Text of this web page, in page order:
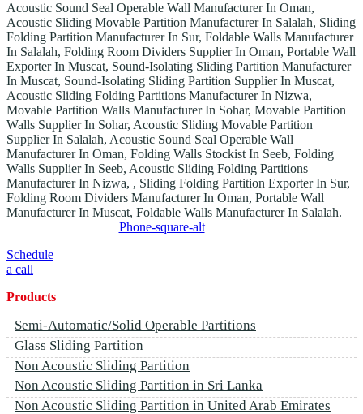
Acoustic Sound Seal Operable Wall Manufacturer In Oman,
Acoustic Sliding Movable Partition Manufacturer In Salalah, Sliding
Folding Partition Manufacturer In Sur, Foldable Walls Manufacturer
In Salalah, Folding Room Dividers Supplier In Oman, Portable Wall
Exporter In Muscat, Sound-Isolating Sliding Partition Manufacturer
In Muscat, Sound-Isolating Sliding Partition Supplier In Muscat,
Acoustic Sliding Folding Partitions Manufacturer In Nizwa,
Movable Partition Walls Manufacturer In Sohar, Movable Partition
Walls Supplier In Sohar, Acoustic Sliding Movable Partition
Supplier In Salalah, Acoustic Sound Seal Operable Wall
Manufacturer In Oman, Folding Walls Stockist In Seeb, Folding
Walls Supplier In Seeb, Acoustic Sliding Folding Partitions
Manufacturer In Nizwa, , Sliding Folding Partition Exporter In Sur,
Folding Room Dividers Manufacturer In Oman, Portable Wall
Manufacturer In Muscat, Foldable Walls Manufacturer In Salalah.
Phone-square-alt
Schedule
a call
Products
Semi-Automatic/Solid Operable Partitions
Glass Sliding Partition
Non Acoustic Sliding Partition
Non Acoustic Sliding Partition in Sri Lanka
Non Acoustic Sliding Partition in United Arab Emirates